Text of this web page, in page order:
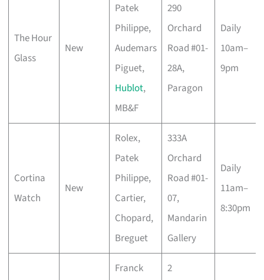
The Hour
Glass
New
Patek
Philippe,
Audemars
Piguet,
Hublot,
MB&F
290
Orchard
Road #01-
28A,
Paragon
Daily
10am–
9pm
Cortina
Watch
New
Rolex,
Patek
Philippe,
Cartier,
Chopard,
Breguet
333A
Orchard
Road #01-
07,
Mandarin
Gallery
Daily
11am–
8:30pm
Franck
2